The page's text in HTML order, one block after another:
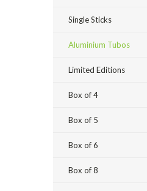
Single Sticks
Aluminium Tubos
Limited Editions
Box of 4
Box of 5
Box of 6
Box of 8